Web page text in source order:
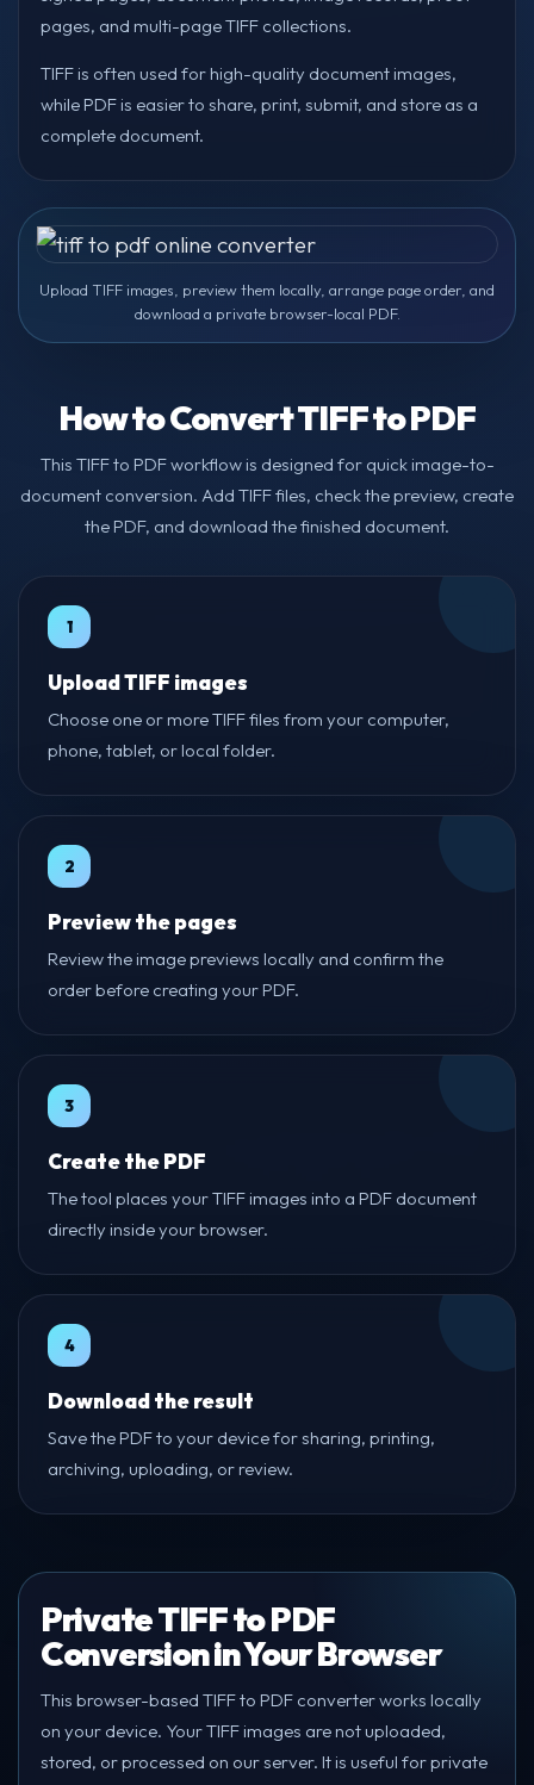
pages, and multi-page TIFF collections.
TIFF is often used for high-quality document images,
while PDF is easier to share, print, submit, and store as a
complete document.
Upload TIFF images, preview them locally, arrange page order, and
download a private browser-local PDF.
How to Convert TIFF to PDF
This TIFF to PDF workflow is designed for quick image-to-
document conversion. Add TIFF files, check the preview, create
the PDF, and download the finished document.
1
Upload TIFF images
Choose one or more TIFF files from your computer,
phone, tablet, or local folder.
2
Preview the pages
Review the image previews locally and confirm the
order before creating your PDF.
3
Create the PDF
The tool places your TIFF images into a PDF document
directly inside your browser.
4
Download the result
Save the PDF to your device for sharing, printing,
archiving, uploading, or review.
Private TIFF to PDF
Conversion in Your Browser
This browser-based TIFF to PDF converter works locally
on your device. Your TIFF images are not uploaded,
stored, or processed on our server. It is useful for private